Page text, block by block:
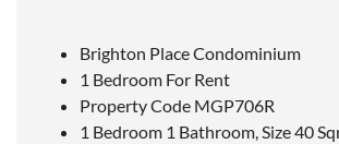
Brighton Place Condominium
1 Bedroom For Rent
Property Code MGP706R
1 Bedroom 1 Bathroom, Size 40